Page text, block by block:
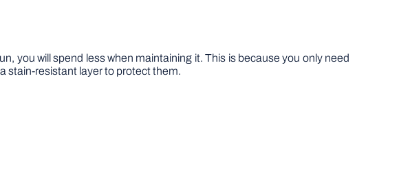
you will spend less when maintaining it. This is because you only need
stain-resistant layer to protect them.